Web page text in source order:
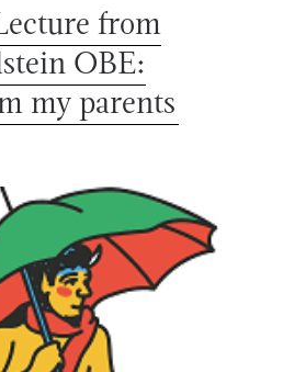
from
OBE:
my parents